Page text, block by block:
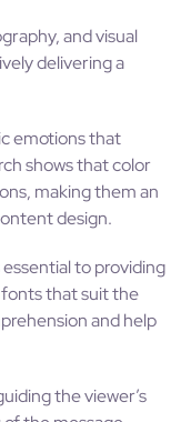
and visual
delivering a
emotions that
shows that color
making them an
design.
to providing
fonts that suit the
and help
the viewer’s